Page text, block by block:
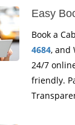
Easy
Book a
4684, and
24/7
friendly.